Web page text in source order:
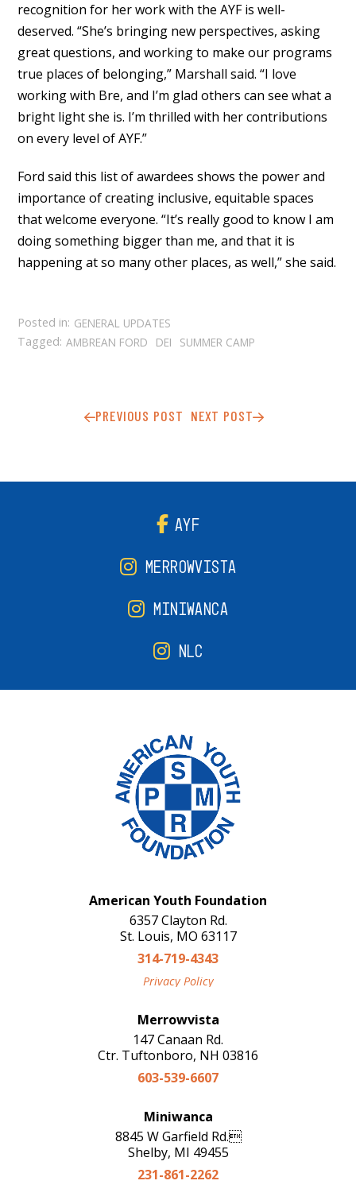
recognition for her work with the AYF is well-
deserved. “She’s bringing new perspectives, asking
great questions, and working to make our programs
true places of belonging,” Marshall said. “I love
working with Bre, and I’m glad others can see what a
bright light she is. I’m thrilled with her contributions
on every level of AYF.”
Ford said this list of awardees shows the power and
importance of creating inclusive, equitable spaces
that welcome everyone. “It’s really good to know I am
doing something bigger than me, and that it is
happening at so many other places, as well,” she said.
Posted in: GENERAL UPDATES
Tagged: AMBREAN FORD DEI SUMMER CAMP
PREVIOUS POST NEXT POST
AYF
MERROWVISTA
MINIWANCA
NLC
American Youth Foundation
6357 Clayton Rd.
St. Louis, MO 63117
314-719-4343
Privacy Policy
Merrowvista
147 Canaan Rd.
Ctr. Tuftonboro, NH 03816
603-539-6607
Miniwanca
8845 W Garfield Rd.
Shelby, MI 49455
231-861-2262